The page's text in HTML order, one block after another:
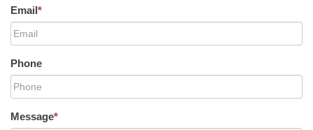
Email*
Phone
Message*